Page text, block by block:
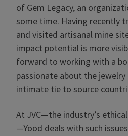
of Gem Legacy, an
some time. Having recently
and visited artisanal mine
impact potential is more
forward to working with a
passionate about the
intimate tie to source
At JVC—the industry’s
—Yood deals with such